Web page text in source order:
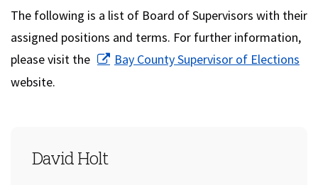
The following is a list of Board of Supervisors with their
assigned positions and terms. For further information,
please visit the
Bay County Supervisor of Elections
website.
SEAT 1
David Holt